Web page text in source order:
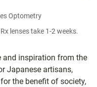
and inspiration from the
Japanese artisans,
the benefit of society,
Optometry
lenses take 1-2 weeks.